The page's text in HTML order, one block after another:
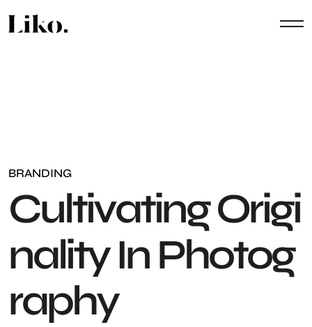
BRANDING
CultivatingOrigi
nality InPhotog
raphy